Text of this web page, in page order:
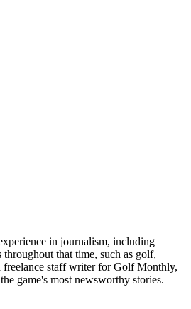
in journalism, including
that time, such as golf,
staff writer for Golf Monthly,
game's most newsworthy stories.